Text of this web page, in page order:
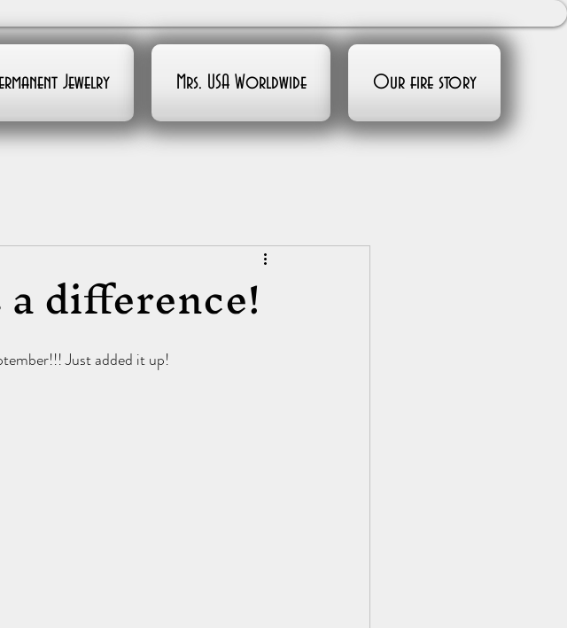
Jewelry Mrs. USA Worldwide Our fire story
difference!
Just added it up!